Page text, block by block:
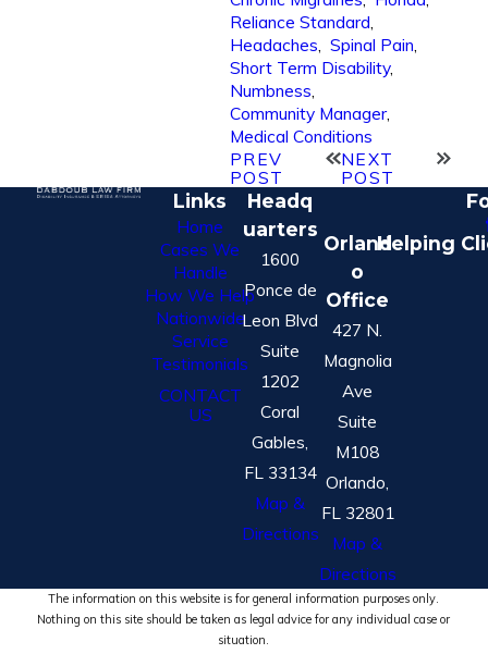
Reliance Standard
Headaches Spinal Pain
Short Term Disability,
Numbness
Community Manager,
Medical Conditions
PREV
POST
NEXT
POST
Links
Home
Cases We
Handle
How We Help
Nationwide
Service
Testimonials
CONTACT
US
Headq
uarters
1600
Ponce de
Leon Blvd
Suite
1202
Coral
Gables,
FL 33134
Map &
Directions
Orland
o
Office
427 N.
Magnolia
Ave
Suite
M108
Orlando,
FL 32801
Map &
Directions
Helping
The information on this website is for general information purposes only.
Nothing on this site should be taken as legal advice for any individual case or
situation.